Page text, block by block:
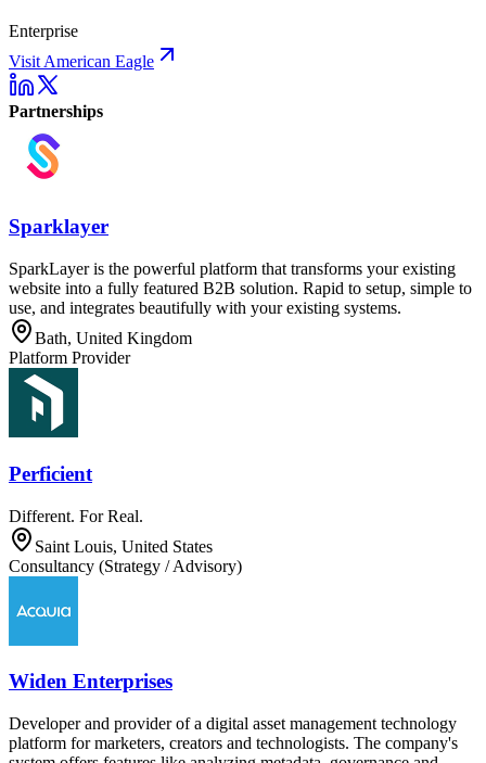
Enterprise
Visit American Eagle
Partnerships
Sparklayer
SparkLayer is the powerful platform that transforms your existing
website into a fully featured B2B solution. Rapid to setup, simple to
use, and integrates beautifully with your existing systems.
Bath, United Kingdom
Platform Provider
Perficient
Different. For Real.
Saint Louis, United States
Consultancy (Strategy / Advisory)
Widen Enterprises
Developer and provider of a digital asset management technology
platform for marketers, creators and technologists. The company's